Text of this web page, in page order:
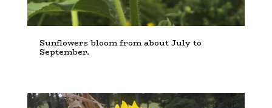
Sunflowers bloom from about July to
September.